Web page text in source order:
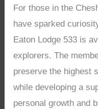
For those in the
have sparked
Eaton Lodge 533 is
explorers. The
preserve the highest
while developing a
personal growth and